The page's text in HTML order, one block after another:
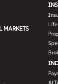
MARKETS